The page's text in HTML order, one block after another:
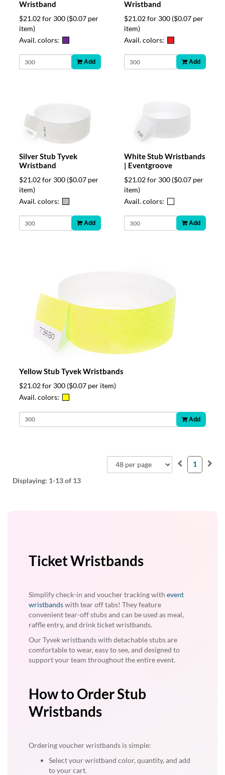
Wristband
$21.02 for 300 ($0.07 per
item)
Avail. colors:
Add
Wristband
$21.02 for 300 ($0.07 per
item)
Avail. colors:
Add
Silver Stub Tyvek
Wristband
$21.02 for 300 ($0.07 per
item)
Avail. colors:
Add
White Stub Wristbands
| Eventgroove
$21.02 for 300 ($0.07 per
item)
Avail. colors:
Add
Yellow Stub Tyvek Wristbands
$21.02 for 300 ($0.07 per item)
Avail. colors:
Add
Displaying: 1-13of 13
1
Ticket Wristbands
Simplify check-in and voucher tracking with event
wristbandswith tear off tabs! They feature
convenient tear-off stubs and can be used as meal,
raffle entry, and drink ticket wristbands.
Our Tyvek wristbands with detachable stubs are
comfortable to wear, easy to see, and designed to
support your team throughout the entire event.
How to Order Stub
Wristbands
Ordering voucher wristbands is simple:
Select your wristband color, quantity, and add
to your cart.